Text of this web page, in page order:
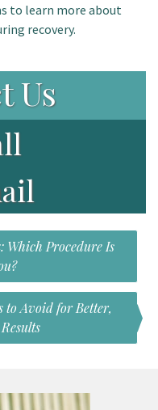
to learn more about
recovery.
Us
Which Procedure Is
to Avoid for Better,